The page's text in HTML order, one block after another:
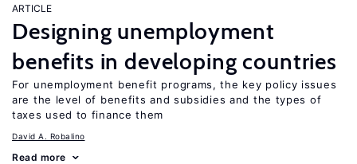
ARTICLE
Designing unemployment
benefits in developing countries
For unemployment benefit programs, the key policy issues
are the level of benefits and subsidies and the types of
taxes used to finance them
David A. Robalino
Read more